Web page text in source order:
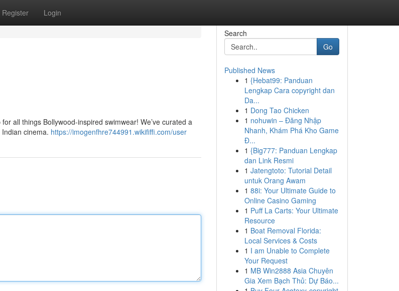
Register Login
all things Bollywood-inspired swimwear! We’ve curated a
cinema. https://imogenfhre744991.wikififfi.com/user
Search
Go
Published News
1 {Hebat99: Panduan
Lengkap Cara copyright dan
Da...
1 Dong Tao Chicken
1 nohuwin – Đăng Nhập
Nhanh, Khám Phá Kho Game
Đ...
1 {Big777: Panduan Lengkap
dan Link Resmi
1 Jatengtoto: Tutorial Detail
untuk Orang Awam
1 88i: Your Ultimate Guide to
Online Casino Gaming
1 Puff La Carts: Your Ultimate
Resource
1 Boat Removal Florida:
Local Services & Costs
1 I am Unable to Complete
Your Request
1 MB Win2888 Asia Chuyên
Gia Xem Bạch Thủ: Dự Báo...